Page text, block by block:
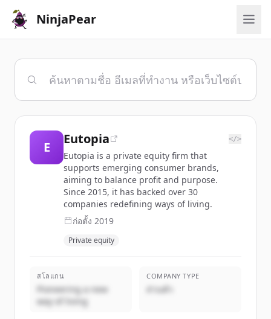
NinjaPear
E
Eutopia </>
Eutopia is a private equity firm that
supports emerging consumer brands,
aiming to balance profit and purpose.
Since 2015, it has backed over 30
companies redefining ways of living.
ก่อตั้ง 2019
Private equity
สโลแกน
Pioneering a new
way of living
COMPANY TYPE
ส่วนตัว